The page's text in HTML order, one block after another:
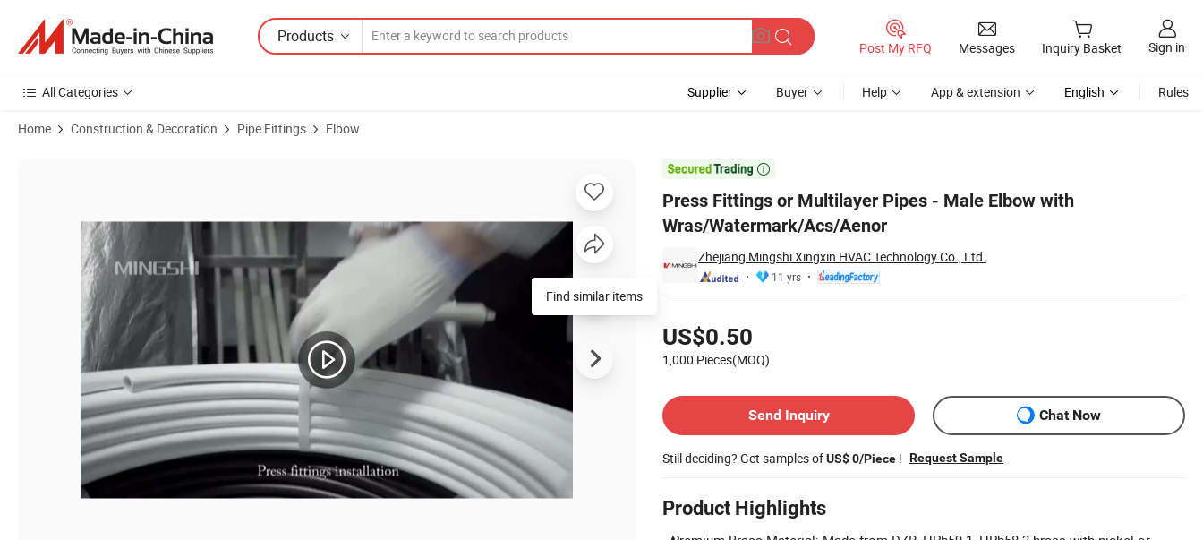
Products
Post My RFQ Messages Inquiry Basket Sign in
All Categories Supplier Buyer Help App & extension English Rules
Home Construction & Decoration Pipe Fittings Elbow

Press Fittings or Multilayer Pipes - Male Elbow with
Wras/Watermark/Acs/Aenor
Zhejiang Mingshi Xingxin HVAC Technology Co., Ltd.
11 yrs
US$0.50
1,000 Pieces(MOQ)
Send Inquiry
Chat Now
Still deciding? Get samples ofUS$ 0/Piece ! Request Sample
Product Highlights